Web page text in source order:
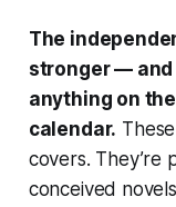
The
stronger — and
anything on
calendar.
covers. They’re
conceived